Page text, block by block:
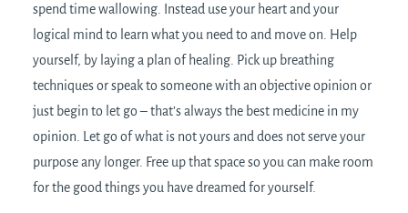
spend time wallowing. Instead use your heart and your
logical mind to learn what you need to and move on. Help
yourself, by laying a plan of healing. Pick up breathing
techniques or speak to someone with an objective opinion or
just begin to let go – that’s always the best medicine in my
opinion. Let go of what is not yours and does not serve your
purpose any longer. Free up that space so you can make room
for the good things you have dreamed for yourself.